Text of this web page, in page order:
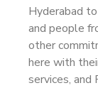
Hyderabad
and people
other
here with
services,